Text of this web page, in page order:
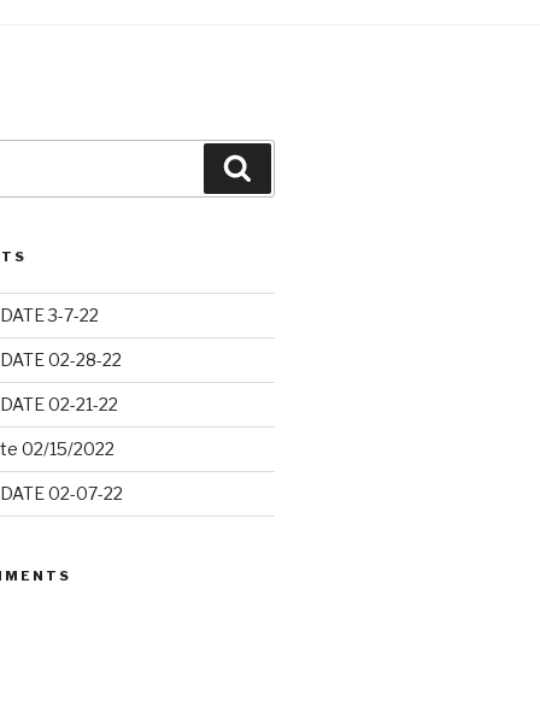
3-7-22
02-28-22
02-21-22
02/15/2022
02-07-22